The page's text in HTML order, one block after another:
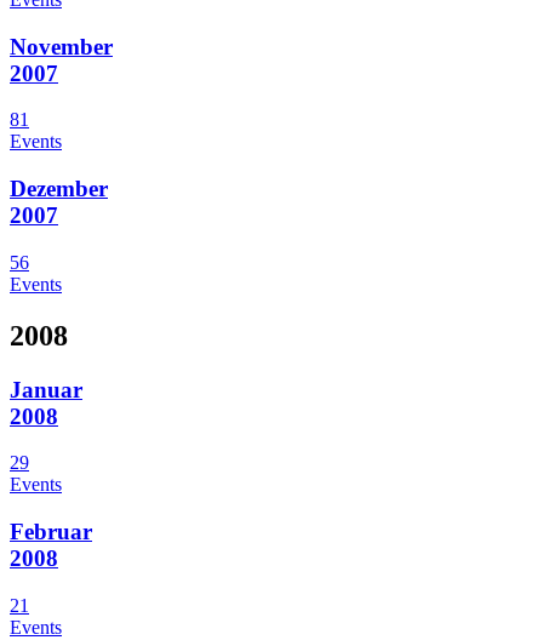
November
2007
81
Events
Dezember
2007
56
Events
2008
Januar
2008
29
Events
Februar
2008
21
Events